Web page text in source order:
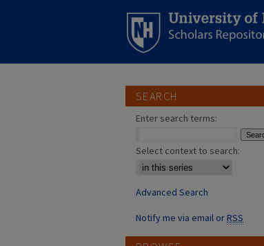
SEARCH
Enter search terms:
Select context to search:
Advanced Search
Notify me via email orRSS